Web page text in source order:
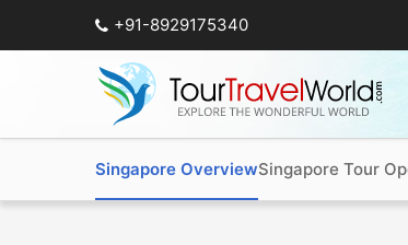
+91-8929175340
Singapore OverviewSingapore Tour